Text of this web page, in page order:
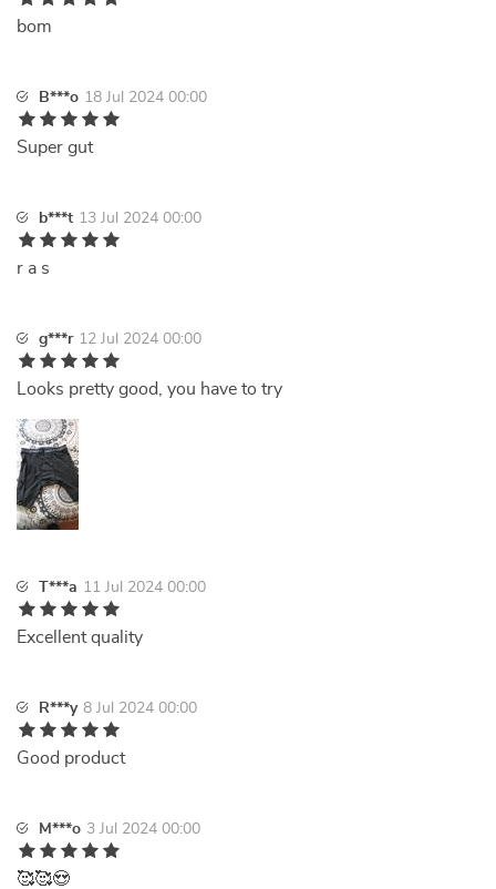
bom
B***o 18 Jul 2024 00:00
Super gut
b***t 13 Jul 2024 00:00
r a s
g***r 12 Jul 2024 00:00
Looks pretty good, you have to try
T***a 11 Jul 2024 00:00
Excellent quality
R***y 8 Jul 2024 00:00
Good product
M***o 3 Jul 2024 00:00
🥰🥰😍